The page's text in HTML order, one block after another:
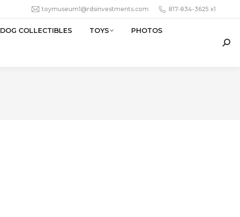
toymuseum1@rdsinvestments.com 817-834-3625 x1
DOG COLLECTIBLES TOYS PHOTOS